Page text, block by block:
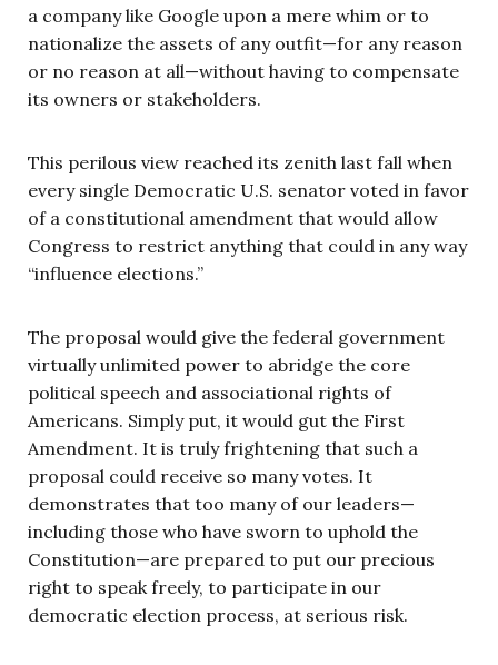
a company like Google upon a mere whim or to
nationalize the assets of any outfit—for any reason
or no reason at all—without having to compensate
its owners or stakeholders.
This perilous view reached its zenith last fall when
every single Democratic U.S. senator voted in favor
of a constitutional amendment that would allow
Congress to restrict anything that could in any way
“influence elections.”
The proposal would give the federal government
virtually unlimited power to abridge the core
political speech and associational rights of
Americans. Simply put, it would gut the First
Amendment. It is truly frightening that such a
proposal could receive so many votes. It
demonstrates that too many of our leaders—
including those who have sworn to uphold the
Constitution—are prepared to put our precious
right to speak freely, to participate in our
democratic election process, at serious risk.